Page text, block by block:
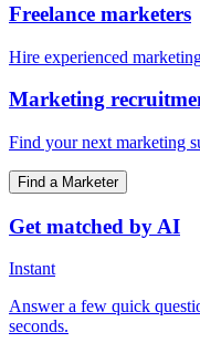
Freelance marketers
Hire experienced
Marketing
Find your next marketing
Find a Marketer
Get matched by AI
Instant
Answer a few quick
seconds.